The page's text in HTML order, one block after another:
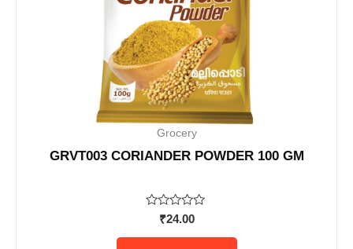
Grocery
GRVT003 CORIANDER POWDER 100 GM
Rated
out
₹24.00